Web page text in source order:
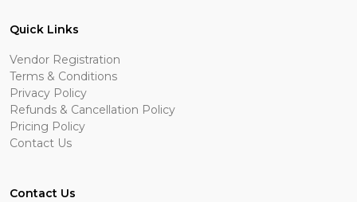
Quick Links
Vendor Registration
Terms & Conditions
Privacy Policy
Refunds & Cancellation Policy
Pricing Policy
Contact Us
Contact Us